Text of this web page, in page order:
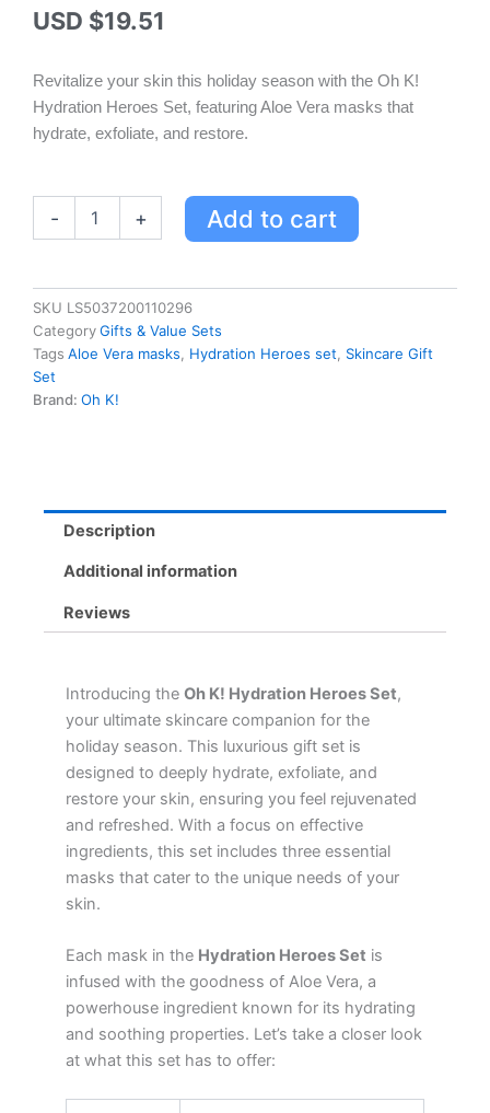
USD $19.51
Revitalize your skin this holiday season with the Oh K!
Hydration Heroes Set, featuring Aloe Vera masks that
hydrate, exfoliate, and restore.
-
Set
-
Aloe
Vera
Sheet,
Eye,
Ultimate
Hydration
Exfoliation
+ Add to cart
SKU LS5037200110296
CategoryGifts & Value Sets
Tags Aloe Vera masks Hydration Heroes set
Skincare Gift
Set
Brand: Oh K!
Description
Additional information
Reviews
Introducing the Oh K! Hydration Heroes Set,
your ultimate skincare companion for the
holiday season. This luxurious gift set is
designed to deeply hydrate, exfoliate, and
restore your skin, ensuring you feel rejuvenated
and refreshed. With a focus on effective
ingredients, this set includes three essential
masks that cater to the unique needs of your
skin.
Each mask in the Hydration Heroes Set is
infused with the goodness of Aloe Vera, a
powerhouse ingredient known for its hydrating
and soothing properties. Let’s take a closer look
at what this set has to offer: